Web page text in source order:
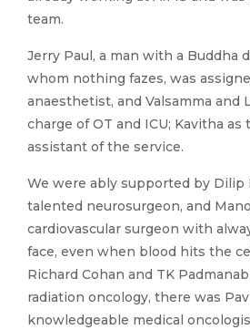
team.
Jerry Paul, a man with a Buddha
whom nothing fazes, was
anaesthetist, and Valsamma and
charge of OT and ICU; Kavitha
assistant of the service.
We were ably supported by Dilip
talented neurosurgeon, and
cardiovascular surgeon with
face, even when blood hits the
Richard Cohan and TK
radiation oncology, there was
knowledgeable medical